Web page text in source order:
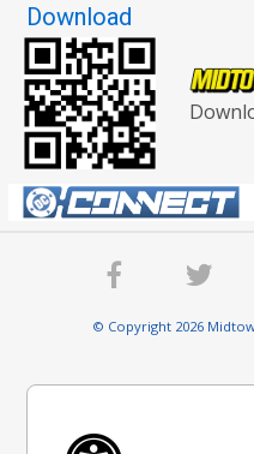
Download
© Copyright 2026